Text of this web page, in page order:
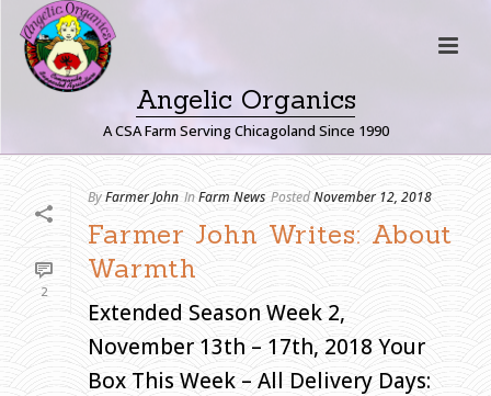
Angelic Organics
A CSA Farm Serving Chicagoland Since 1990
A
R
C
H
I
V
E
S
2
ByFarmer John InFarm News PostedNovember 12, 2018
Farmer John Writes: About
Warmth
Extended Season Week 2,
November 13th – 17th, 2018 Your
Box This Week – All Delivery Days: